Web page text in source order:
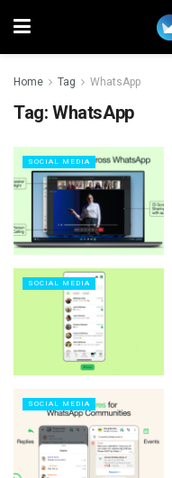
Home Tag WhatsApp
Tag: WhatsApp
SOCIAL MEDIA
SOCIAL MEDIA
SOCIAL MEDIA